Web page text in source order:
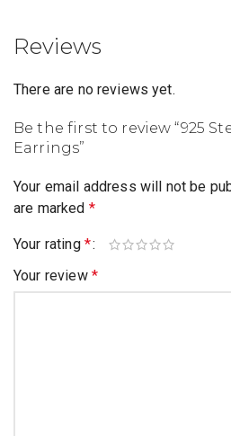
Reviews
There are no reviews yet.
Be the first to review “925
Earrings”
Your email address will not be
are marked *
Your rating *
Your review *